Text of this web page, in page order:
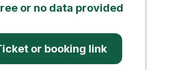
or no data provided
or booking link